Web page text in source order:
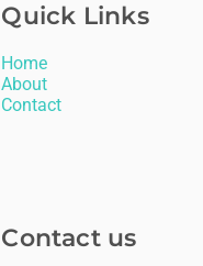
Quick Links
Home
About
Contact
Contact us